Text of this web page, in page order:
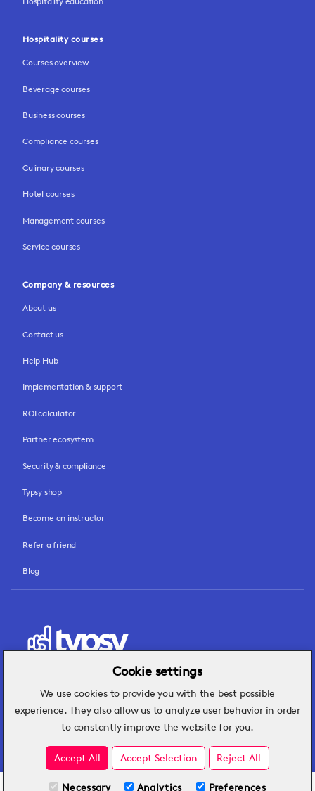
Hospitality courses
Courses overview
Beverage courses
Business courses
Compliance courses
Culinary courses
Hotel courses
Management courses
Service courses
Company & resources
About us
Contact us
Help Hub
Implementation & support
ROI calculator
Partner ecosystem
Security & compliance
Typsy shop
Become an instructor
Refer a friend
Blog
Hospitality insights that turn operational
challenges into better performance.
Cookie settings
We use cookies to provide you with the best possible
experience. They also allow us to analyze user behavior in order
to constantly improve the website for you.
Accept All Accept Selection Reject All
Necessary Analytics Preferences